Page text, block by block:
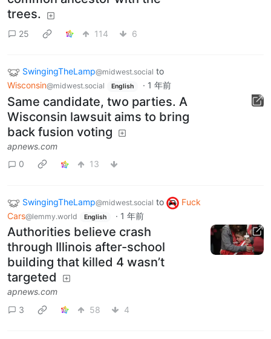
trees.
25 114 6
SwingingTheLamp@midwest.social to
Wisconsin@midwest.social English · 1 年前
Same candidate, two parties. A
Wisconsin lawsuit aims to bring
back fusion voting
apnews.com
0
13
SwingingTheLamp@midwest.social to
Fuck
Cars@lemmy.world English · 1 年前
Authorities believe crash
through Illinois after-school
building that killed 4 wasn’t
targeted
apnews.com
3
58 4